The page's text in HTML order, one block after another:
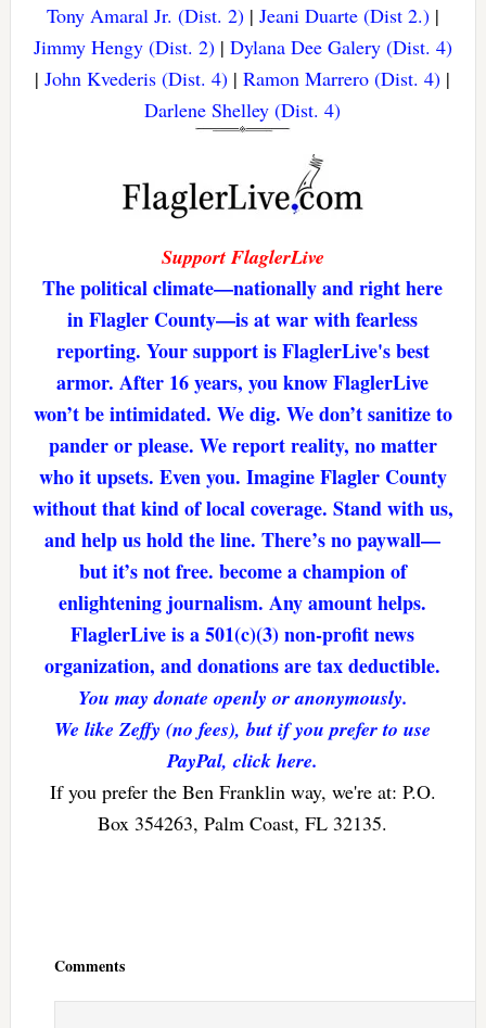
Tony Amaral Jr. (Dist. 2)| Jeani Duarte (Dist 2.)|
Jimmy Hengy (Dist. 2)| Dylana Dee Galery (Dist. 4)
|John Kvederis (Dist. 4) |Ramon Marrero (Dist. 4) |
Darlene Shelley (Dist. 4)
Support FlaglerLive
The political climate—nationally and right here
in Flagler County—is at war with fearless
reporting. Your support is FlaglerLive's best
armor. After 16 years, you know FlaglerLive
won’t be intimidated. We dig. We don’t sanitize to
pander or please. We report reality, no matter
who it upsets. Even you. Imagine Flagler County
without that kind of local coverage. Stand with us,
and help us hold the line. There’s no paywall—
but it’s not free. become a champion of
enlightening journalism. Any amount helps.
FlaglerLive is a 501(c)(3) non-profit news
organization, and donations are tax deductible.
You may donate openly or anonymously.
We like Zeffy (no fees), but if you prefer to use
PayPal, click here.
If you prefer the Ben Franklin way, we're at: P.O.
Box 354263, Palm Coast, FL 32135.
Comments